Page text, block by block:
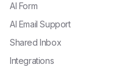
AI Form
AI Email Support
Shared Inbox
Integrations